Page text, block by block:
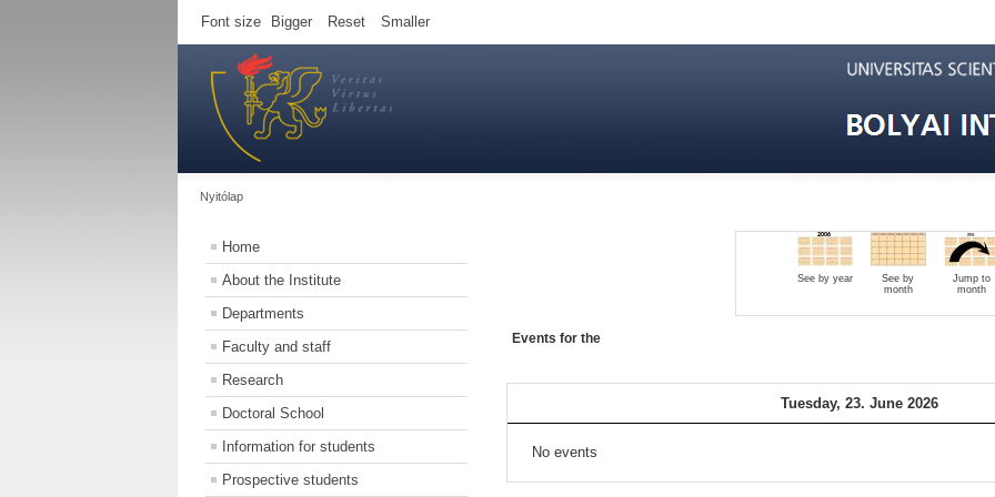
Font size Bigger Reset Smaller
Nyitólap
Home
About the Institute
Departments
Faculty and staff
Research
Doctoral School
Information for students
Prospective students
See by year
See by
month
Jump to
month
Events for the
Tuesday, 23. June 2026
No events